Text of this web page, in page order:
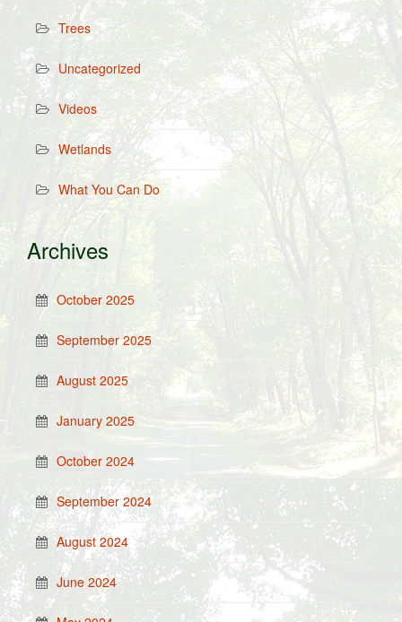
Trees
Uncategorized
Videos
Wetlands
What You Can Do
Archives
October 2025
September 2025
August 2025
January 2025
October 2024
September 2024
August 2024
June 2024